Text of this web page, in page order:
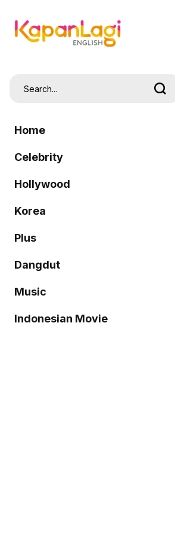
Home
Celebrity
Hollywood
Korea
Plus
Dangdut
Music
Indonesian Movie